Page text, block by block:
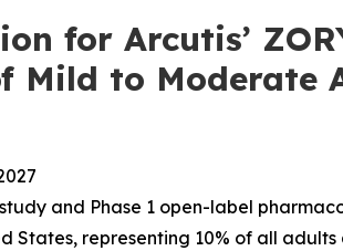
for Arcutis’
Mild to Moderate
and Phase 1 open-label
States, representing 10% of all